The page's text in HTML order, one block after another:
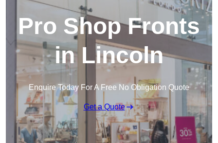
Pro Shop Fronts
in Lincoln
Enquire Today For A Free No Obligation Quote
Get a Quote